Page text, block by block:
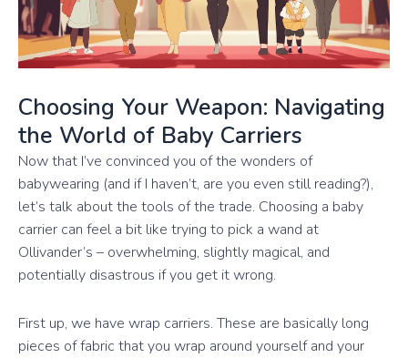
Choosing Your Weapon: Navigating
the World of Baby Carriers
Now that I’ve convinced you of the wonders of
babywearing (and if I haven’t, are you even still reading?),
let’s talk about the tools of the trade. Choosing a baby
carrier can feel a bit like trying to pick a wand at
Ollivander’s – overwhelming, slightly magical, and
potentially disastrous if you get it wrong.
First up, we have wrap carriers. These are basically long
pieces of fabric that you wrap around yourself and your